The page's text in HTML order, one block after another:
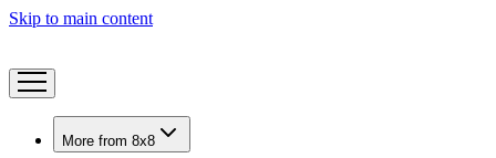
Skip to main content
More from 8x8